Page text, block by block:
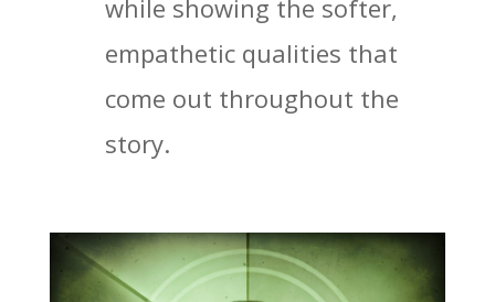
while showing the softer,
empathetic qualities that
come out throughout the
story.